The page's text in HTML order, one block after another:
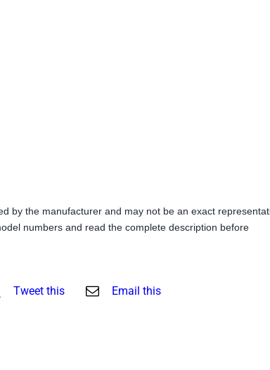
by the manufacturer and may not be an exact
numbers and read the complete description before
Tweet this Email this